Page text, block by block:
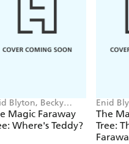
Blyton, Becky
Magic Faraway
Where's Teddy?
Enid
The
Tree: